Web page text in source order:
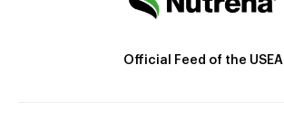
Official Feed of the USEA